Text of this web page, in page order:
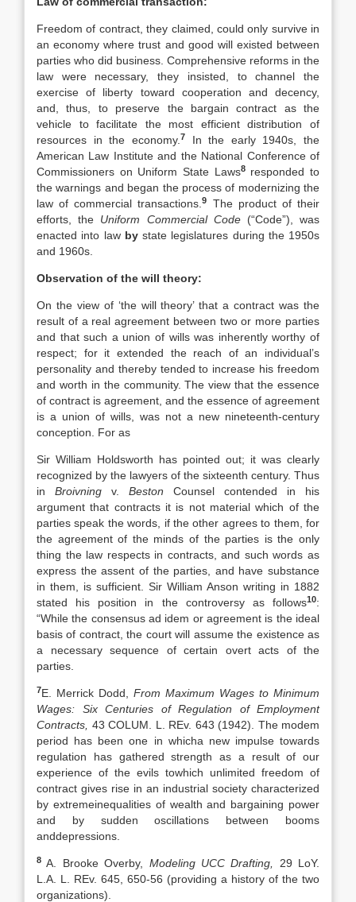
Freedom of contract, they claimed, could only survive in
an economy where trust and good will existed between
parties who did business. Comprehensive reforms in the
law were necessary, they insisted, to channel the
exercise of liberty toward cooperation and decency,
and, thus, to preserve the bargain contract as the
vehicle to facilitate the most efficient distribution of
resources in the economy. 7
In the early 1940s, the
American Law Institute and the National Conference of
Commissioners on Uniform State Laws8responded to
the warnings and began the process of modernizing the
law of commercial transactions.9
The product of their
efforts, the Uniform Commercial Code(“Code”), was
enacted into law by state legislatures during the 1950s
and 1960s.
Observation of the will theory:
On the view of ‘the will theory’ that a contract was the
result of a real agreement between two or more parties
and that such a union of wills was inherently worthy of
respect; for it extended the reach of an individual’s
personality and thereby tended to increase his freedom
and worth in the community. The view that the essence
of contract is agreement, and the essence of agreement
is a union of wills, was not a new nineteenth-century
conception. For as
Sir William Holdsworth has pointed out; it was clearly
recognized by the lawyers of the sixteenth century. Thus
in Broivning v. Beston Counsel contended in his
argument that contracts it is not material which of the
parties speak the words, if the other agrees to them, for
the agreement of the minds of the parties is the only
thing the law respects in contracts, and such words as
express the assent of the parties, and have substance
in them, is sufficient. Sir William Anson writing in 1882
stated his position in the controversy as follows10:
“While the consensus ad idem or agreement is the ideal
basis of contract, the court will assume the existence as
a necessary sequence of certain overt acts of the
parties.
7E. Merrick Dodd, From Maximum Wages to Minimum
Wages: Six Centuries of Regulation of Employment
Contracts, 43 COLUM. L. REv. 643 (1942). The modem
period has been one in whicha new impulse towards
regulation has gathered strength as a result of our
experience of the evils towhich unlimited freedom of
contract gives rise in an industrial society characterized
by extremeinequalities of wealth and bargaining power
and by sudden oscillations between booms
anddepressions.
8 A. Brooke Overby, Modeling UCC Drafting, 29 LoY.
L.A. L. REv. 645, 650-56 (providing a history of the two
organizations).